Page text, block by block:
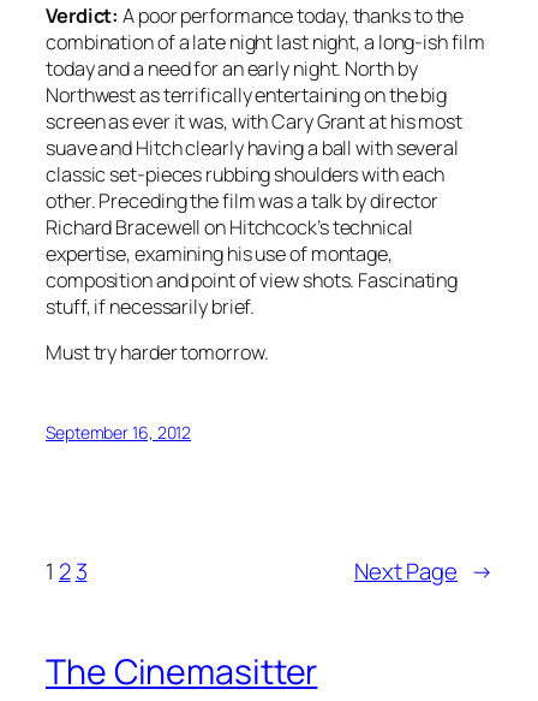
Verdict:A poor performance today, thanks to the
combination of a late night last night, a long-ish film
today and a need for an early night. North by
Northwest as terrifically entertaining on the big
screen as ever it was, with Cary Grant at his most
suave and Hitch clearly having a ball with several
classic set-pieces rubbing shoulders with each
other. Preceding the film was a talk by director
Richard Bracewell on Hitchcock’s technical
expertise, examining his use of montage,
composition and point of view shots. Fascinating
stuff, if necessarily brief.
Must try harder tomorrow.
September 16, 2012
1 2 3 Next Page →
The Cinemasitter